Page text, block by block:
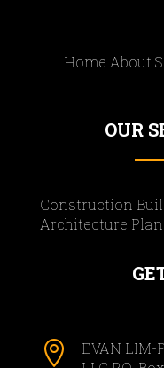
Home About
OUR
Construction
Architecture

EVAN LIM-